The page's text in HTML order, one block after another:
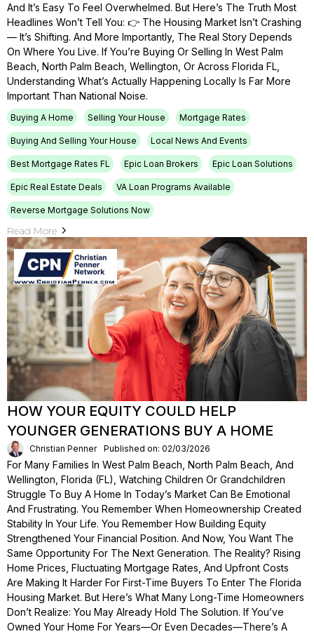
And It’s Easy To Feel Overwhelmed. But Here’s The Truth Most
Headlines Won’t Tell You: 👉 The Housing Market Isn’t Crashing
— It’s Shifting. And More Importantly, The Real Story Depends
On Where You Live. If You’re Buying Or Selling In West Palm
Beach, North Palm Beach, Wellington, Or Across Florida FL,
Understanding What’s Actually Happening Locally Is Far More
Important Than National Noise.
Buying A Home Selling Your House Mortgage Rates
Buying And Selling Your House Local News And Events
Best Mortgage Rates FL Epic Loan Brokers Epic Loan Solutions
Epic Real Estate Deals VA Loan Programs Available
Reverse Mortgage Solutions Now
Read More
HOW YOUR EQUITY COULD HELP
YOUNGER GENERATIONS BUY A HOME
Christian Penner Published on: 02/03/2026
For Many Families In West Palm Beach, North Palm Beach, And
Wellington, Florida (FL), Watching Children Or Grandchildren
Struggle To Buy A Home In Today’s Market Can Be Emotional
And Frustrating. You Remember When Homeownership Created
Stability In Your Life. You Remember How Building Equity
Strengthened Your Financial Position. And Now, You Want The
Same Opportunity For The Next Generation. The Reality? Rising
Home Prices, Fluctuating Mortgage Rates, And Upfront Costs
Are Making It Harder For First-Time Buyers To Enter The Florida
Housing Market. But Here’s What Many Long-Time Homeowners
Don’t Realize: You May Already Hold The Solution. If You’ve
Owned Your Home For Years—Or Even Decades—There’s A